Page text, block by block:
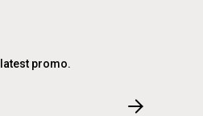
promo.